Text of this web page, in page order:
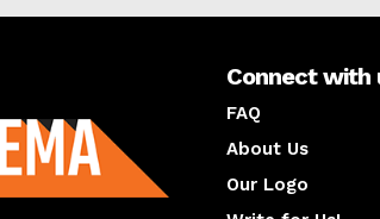
Connect with
FAQ
About Us
Our Logo